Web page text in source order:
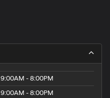
9:00AM - 8:00PM
9:00AM - 8:00PM